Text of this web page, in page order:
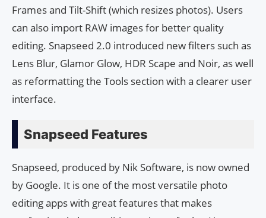
Frames and Tilt-Shift (which resizes photos). Users
can also import RAW images for better quality
editing. Snapseed 2.0 introduced new filters such as
Lens Blur, Glamor Glow, HDR Scape and Noir, as well
as reformatting the Tools section with a clearer user
interface.
Snapseed Features
Snapseed, produced by Nik Software, is now owned
by Google. It is one of the most versatile photo
editing apps with great features that makes